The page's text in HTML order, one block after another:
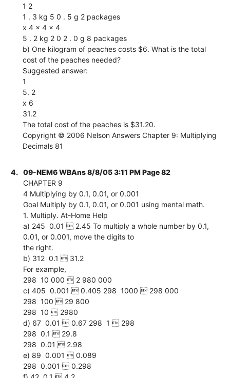
1 2
1 . 3 kg 5 0 . 5 g 2 packages
x 4 x 4 x 4
5 . 2 kg 2 0 2 . 0 g 8 packages
b) One kilogram of peaches costs $6. What is the total
cost of the peaches needed?
Suggested answer:
1
5. 2
x 6
31.2
The total cost of the peaches is $31.20.
Copyright © 2006 Nelson Answers Chapter 9: Multiplying
Decimals 81
4.
09-NEM6 WBAns 8/8/05 3:11 PM Page 82
CHAPTER 9
4 Multiplying by 0.1, 0.01, or 0.001
Goal Multiply by 0.1, 0.01, or 0.001 using mental math.
1. Multiply. At-Home Help
a) 245  0.01  2.45 To multiply a whole number by 0.1,
0.01, or 0.001, move the digits to
the right.
b) 312  0.1  31.2
For example,
298  10 000  2 980 000
c) 405  0.001  0.405 298  1000  298 000
298  100  29 800
298  10  2980
d) 67  0.01  0.67 298  1  298
298  0.1  29.8
298  0.01  2.98
e) 89  0.001  0.089
298  0.001  0.298